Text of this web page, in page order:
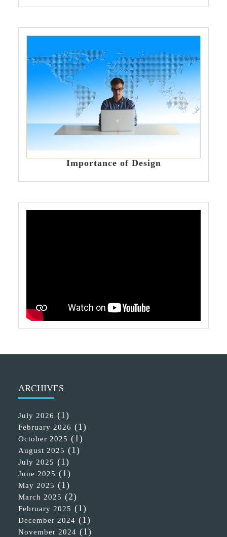
Importance of Design
ARCHIVES
July 2026 (1)
February 2026 (1)
October 2025 (1)
August 2025 (1)
July 2025 (1)
June 2025 (1)
May 2025 (1)
March 2025 (2)
February 2025 (1)
December 2024 (1)
November 2024 (1)